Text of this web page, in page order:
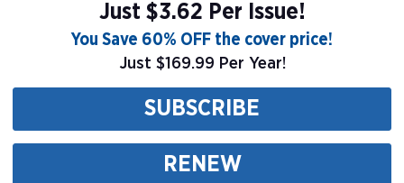
Just $3.62 Per Issue!
You Save 60% OFF the cover price!
Just $169.99 Per Year!
SUBSCRIBE
RENEW